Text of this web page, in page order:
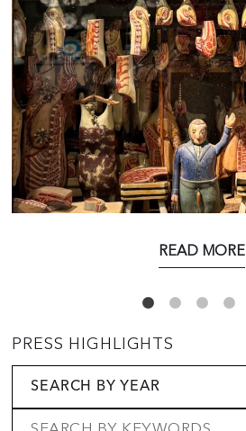
READ MORE
PRESS HIGHLIGHTS
SEARCH BY YEAR